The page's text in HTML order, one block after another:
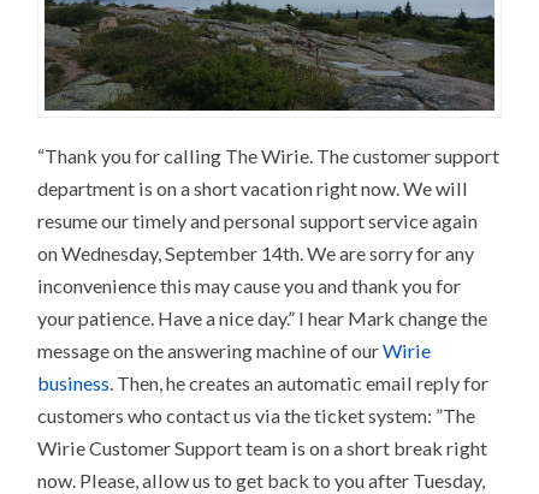
“Thank you for calling The Wirie. The customer support
department is on a short vacation right now. We will
resume our timely and personal support service again
on Wednesday, September 14th. We are sorry for any
inconvenience this may cause you and thank you for
your patience. Have a nice day.” I hear Mark change the
message on the answering machine of ourWirie
business. Then, he creates an automatic email reply for
customers who contact us via the ticket system: ”The
Wirie Customer Support team is on a short break right
now. Please, allow us to get back to you after Tuesday,